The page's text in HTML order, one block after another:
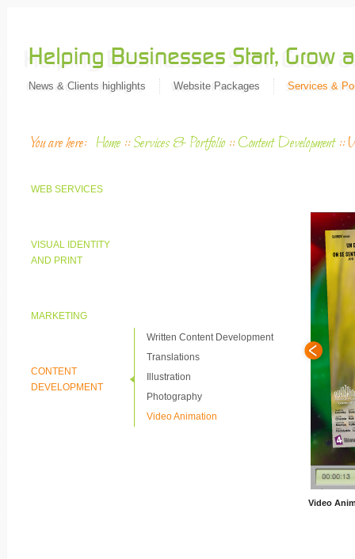
News & Clients highlights Website Packages Services &
You are here: Home ::Services & Portfolio ::Content Development ::
WEB SERVICES
VISUAL IDENTITY
AND PRINT
MARKETING
CONTENT
DEVELOPMENT
Written Content Development
Translations
Illustration
Photography
Video Animation
Video